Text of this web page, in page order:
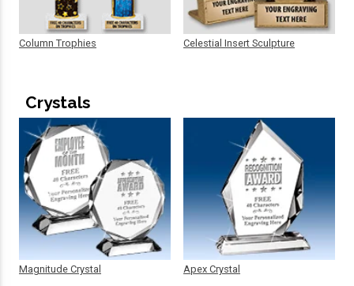
Column Trophies Celestial Insert Sculpture
Crystals
Magnitude Crystal Apex Crystal